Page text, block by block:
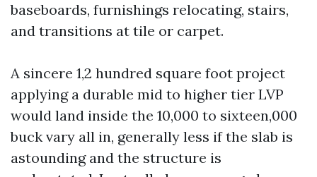
baseboards, furnishings relocating, stairs,
and transitions at tile or carpet.
A sincere 1,2 hundred square foot project
applying a durable mid to higher tier LVP
would land inside the 10,000 to sixteen,000
buck vary all in, generally less if the slab is
astounding and the structure is